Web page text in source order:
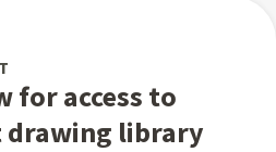
for access to
library